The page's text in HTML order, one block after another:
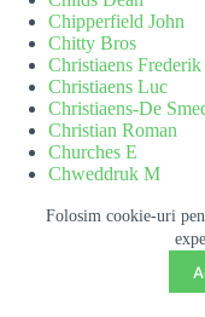
Folosim cookie-uri
Chipperfield John
Chitty Bros
Christiaens Frederik
Christiaens Luc
Christiaens-De
Christian Roman
Churches E
Chweddruk M
CIF
EN